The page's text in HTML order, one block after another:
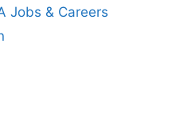
Jobs & Careers